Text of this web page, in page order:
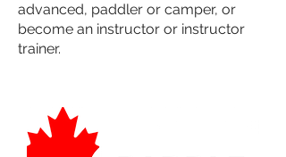
advanced, paddler or camper, or
become an instructor or instructor
trainer.